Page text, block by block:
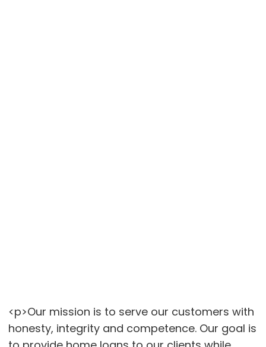
<p>Our mission is to serve our customers with
honesty, integrity and competence. Our goal is